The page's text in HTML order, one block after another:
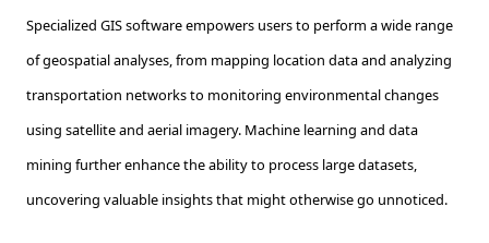
Specialized GIS software empowers users to perform a wide range
of geospatial analyses, from mapping location data and analyzing
transportation networks to monitoring environmental changes
using satellite and aerial imagery. Machine learning and data
mining further enhance the ability to process large datasets,
uncovering valuable insights that might otherwise go unnoticed.